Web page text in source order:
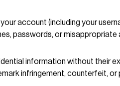
account (including your
passwords, or misappropriate
information without their
infringement, counterfeit, or